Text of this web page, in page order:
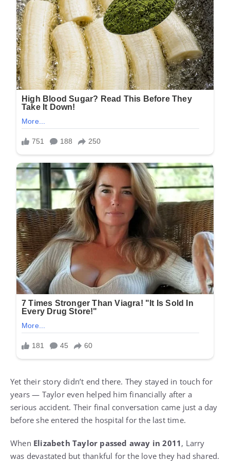
Yet their story didn’t end there. They stayed in touch for
years — Taylor even helped him financially after a
serious accident. Their final conversation came just a day
before she entered the hospital for the last time.
When Elizabeth Taylor passed away in 2011, Larry
was devastated but thankful for the love they had shared.